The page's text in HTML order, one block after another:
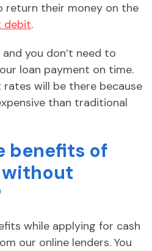
return their money on the
debit.
you don’t need to
loan payment on time.
rates will be there because
than traditional
benefits of
without
while applying for cash
our online lenders. You